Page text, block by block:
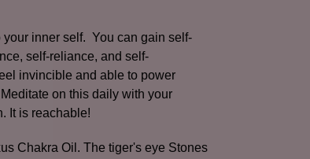
inner self. You can gain self-
self-reliance, and self-
invincible and able to power
on this daily with your
It is reachable!
Chakra Oil. The tiger's eye Stones